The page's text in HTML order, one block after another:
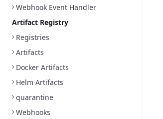
Webhook Event Handler
Artifact Registry
Registries
Artifacts
Docker Artifacts
Helm Artifacts
quarantine
Webhooks